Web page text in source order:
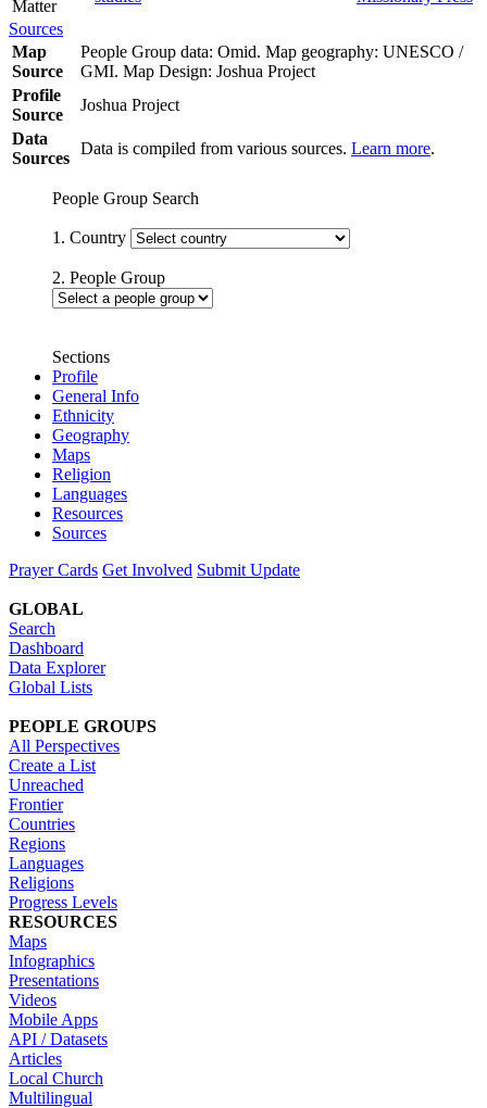
Matter
Sources
Map
Source
People Group data: Omid. Map geography: UNESCO /
GMI. Map Design: Joshua Project
Profile
Source
Joshua Project
Data
Sources
Data is compiled from various sources. Learn more.
People Group Search
1. Country
2. People Group
Sections
Profile
General Info
Ethnicity
Geography
Maps
Religion
Languages
Resources
Sources
Prayer Cards Get Involved Submit Update
GLOBAL
Search
Dashboard
Data Explorer
Global Lists
PEOPLE GROUPS
All Perspectives
Create a List
Unreached
Frontier
Countries
Regions
Languages
Religions
Progress Levels
RESOURCES
Maps
Infographics
Presentations
Videos
Mobile Apps
API / Datasets
Articles
Local Church
Multilingual